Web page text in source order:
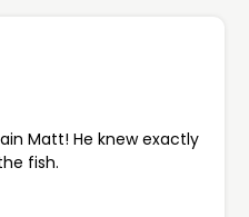
Matt! He knew exactly
fish.